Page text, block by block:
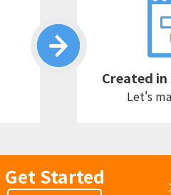
Created
Let's
Get Started